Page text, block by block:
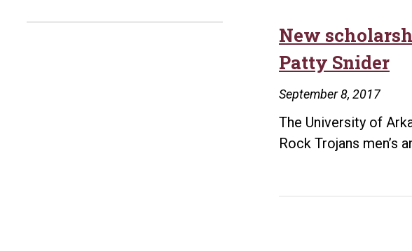
New
Patty Snider
September 8, 2017
The University of
Rock Trojans men’s